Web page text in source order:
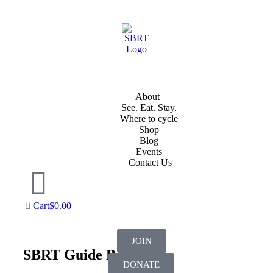
About
See. Eat. Stay.
Where to cycle
Shop
Blog
Events
Contact Us
Cart$0.00
JOIN
DONATE
SBRT Guide Booklet